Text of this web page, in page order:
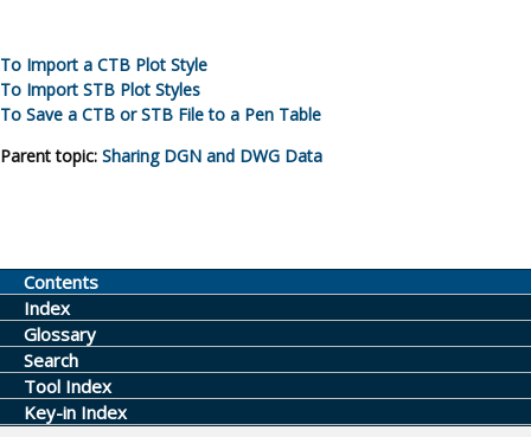
To Import a CTB Plot Style
To Import STB Plot Styles
To Save a CTB or STB File to a Pen Table
Parent topic: Sharing DGN and DWG Data
Contents
Index
Glossary
Search
Tool Index
Key-in Index